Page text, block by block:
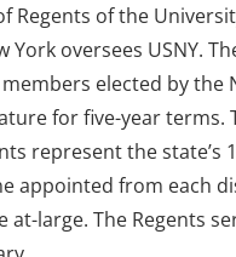
Regents of the
York oversees USNY.
elected by the
for five-year terms.
represent the state’s
appointed from each
at-large. The Regents